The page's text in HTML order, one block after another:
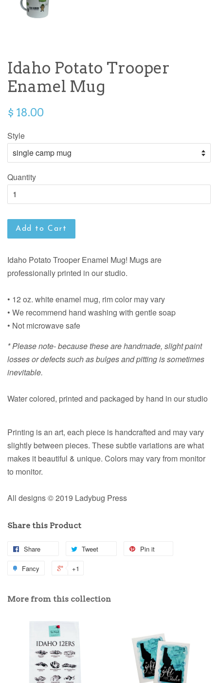
Idaho Potato Trooper
Enamel Mug
$ 18.00
Style
Quantity
Add to Cart
Idaho Potato Trooper Enamel Mug! Mugs are
professionally printed in our studio.
• 12 oz. white enamel mug, rim color may vary
• We recommend hand washing with gentle soap
• Not microwave safe
* Please note- because these are handmade, slight paint
losses or defects such as bulges and pitting is sometimes
inevitable.
Water colored, printed and packaged by hand in our studio
Printing is an art, each piece is handcrafted and may vary
slightly between pieces. These subtle variations are what
makes it beautiful & unique. Colors may vary from monitor
to monitor.
All designs © 2019 Ladybug Press
Share this Product
Share Tweet Pin it
Fancy +1
More from this collection